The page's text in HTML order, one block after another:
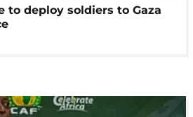
to deploy soldiers to Gaza